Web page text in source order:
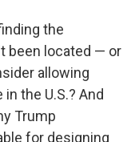
the
been located — or
allowing
the U.S.? And
Trump
for designing